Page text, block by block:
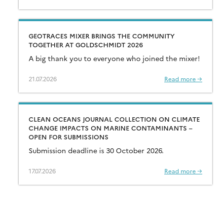
GEOTRACES MIXER BRINGS THE COMMUNITY
TOGETHER AT GOLDSCHMIDT 2026
A big thank you to everyone who joined the mixer!
21.07.2026 Read more →
CLEAN OCEANS JOURNAL COLLECTION ON CLIMATE
CHANGE IMPACTS ON MARINE CONTAMINANTS –
OPEN FOR SUBMISSIONS
Submission deadline is 30 October 2026.
17.07.2026 Read more →